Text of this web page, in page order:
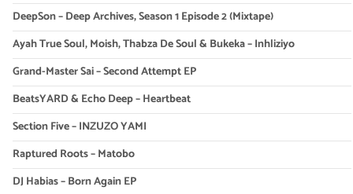
DeepSon – Deep Archives, Season 1 Episode 2 (Mixtape)
Ayah True Soul, Moish, Thabza De Soul & Bukeka – Inhliziyo
Grand-Master Sai – Second Attempt EP
BeatsYARD & Echo Deep – Heartbeat
Section Five – INZUZO YAMI
Raptured Roots – Matobo
DJ Habias – Born Again EP